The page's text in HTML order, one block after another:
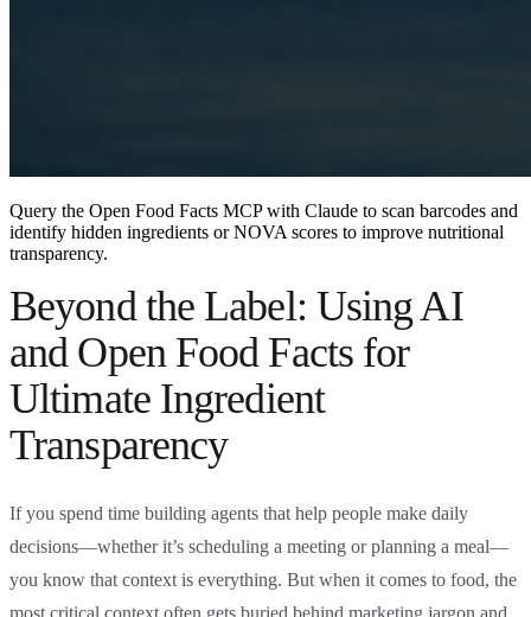
Query the Open Food Facts MCP with Claude to scan barcodes and
identify hidden ingredients or NOVA scores to improve nutritional
transparency.
Beyond the Label: Using AI
and Open Food Facts for
Ultimate Ingredient
Transparency
If you spend time building agents that help people make daily
decisions—whether it’s scheduling a meeting or planning a meal—
you know that context is everything. But when it comes to food, the
most critical context often gets buried behind marketing jargon and